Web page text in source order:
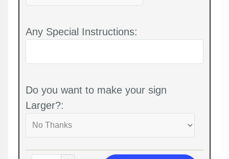
Any Special Instructions:
Do you want to make your sign
Larger?: